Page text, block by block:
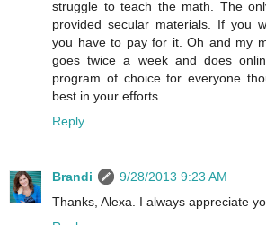
struggle to teach the math. The
provided secular materials. If you
you have to pay for it. Oh and my
goes twice a week and does
program of choice for everyone
best in your efforts.
Reply
Brandi
9/28/2013 9:23 AM
Thanks, Alexa. I always appreciate